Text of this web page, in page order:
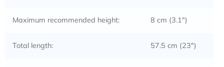
Maximum recommended height: 8 cm (3.1″)
Total length: 57.5 cm (23″)